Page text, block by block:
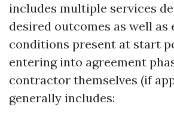
includes multiple services
desired outcomes as well as
conditions present at start
entering into agreement
contractor themselves (if
generally includes: